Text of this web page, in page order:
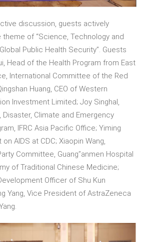
discussion, guests actively
of “Science, Technology and
Public Health Security”. Guests
Head of the Health Program from East
International Committee of the Red
Huang, CEO of Western
Investment Limited; Joy Singhal,
Climate and Emergency
IFRC Asia Pacific Office; Yiming
AIDS at CDC; Xiaopin Wang,
Committee, Guang’’anmen Hospital
of Traditional Chinese Medicine;
Officer of Shu Kun
Yang, Vice President of AstraZeneca